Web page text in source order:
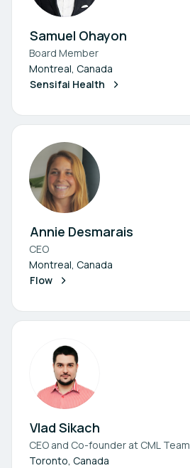
Samuel Ohayon
Board Member
Montreal, Canada
Sensifai Health
Annie Desmarais
CEO
Montreal, Canada
Flow
Vlad Sikach
CEO and Co-founder at CML Team
Toronto, Canada